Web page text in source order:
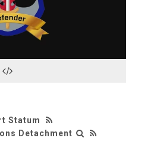
Play
Statum
Detachment